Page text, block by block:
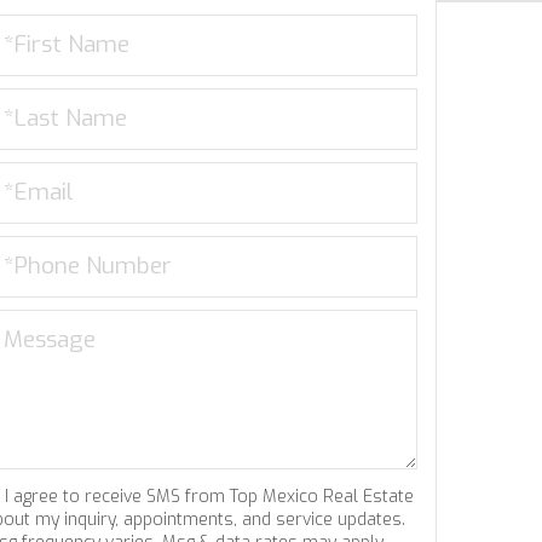
I agree to receive SMS from Top Mexico Real Estate
my inquiry, appointments, and service updates.